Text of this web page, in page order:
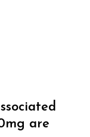
are